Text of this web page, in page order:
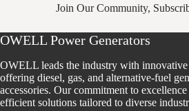
Join Our Community,
OWELL Power Generators
OWELL leads the industry with
offering diesel, gas, and alternative-fuel
accessories. Our commitment to
efficient solutions tailored to diverse